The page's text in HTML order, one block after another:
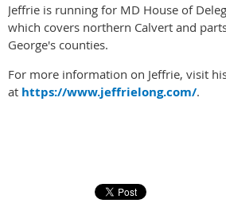
Jeffrie is running for MD House of
which covers northern Calvert and
George's counties.
For more information on Jeffrie, visit
at https://www.jeffrielong.com/.